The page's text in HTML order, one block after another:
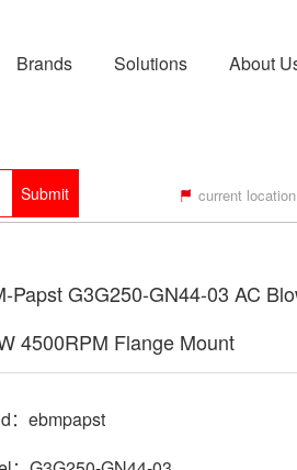
Brands Solutions About
current location
Papst G3G250-GN44-03 AC
4500RPM Flange Mount
：ebmpapst